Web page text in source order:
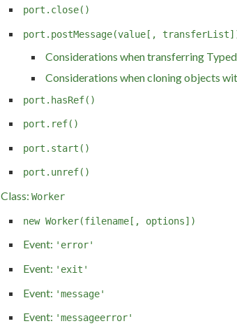
port.close()
port.postMessage(value[,
Considerations when transferring
Considerations when cloning objects
port.hasRef()
port.ref()
port.start()
port.unref()
Class: Worker
new Worker(filename[, options])
Event: 'error'
Event: 'exit'
Event: 'message'
Event: 'messageerror'